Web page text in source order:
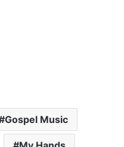
Gospel Music